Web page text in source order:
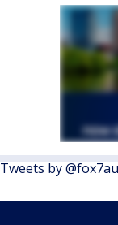
Tweets by